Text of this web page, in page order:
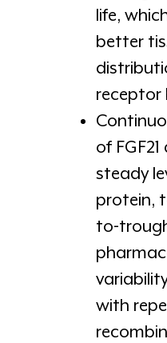
life,
better
receptor
of
steady
protein,
to-
with